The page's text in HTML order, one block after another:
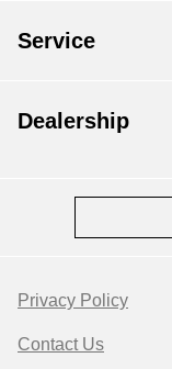
Service
Dealership
Privacy Policy
Contact Us